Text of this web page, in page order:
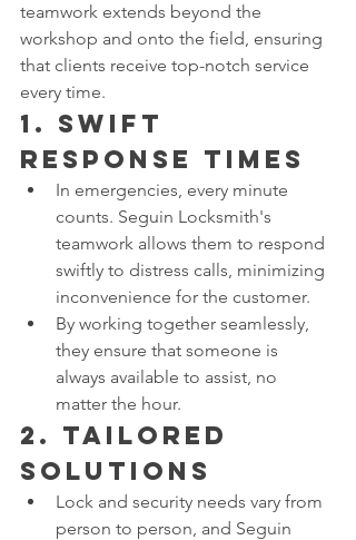
teamwork extends beyond the
workshop and onto the field, ensuring
that clients receive top-notch service
every time.
1. Swift
Response Times
In emergencies, every minute
counts. Seguin Locksmith's
teamwork allows them to respond
swiftly to distress calls, minimizing
inconvenience for the customer.
By working together seamlessly,
they ensure that someone is
always available to assist, no
matter the hour.
2. Tailored
Solutions
Lock and security needs vary from
person to person, and Seguin